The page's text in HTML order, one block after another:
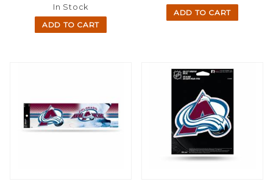
In Stock
ADD TO CART
ADD TO CART